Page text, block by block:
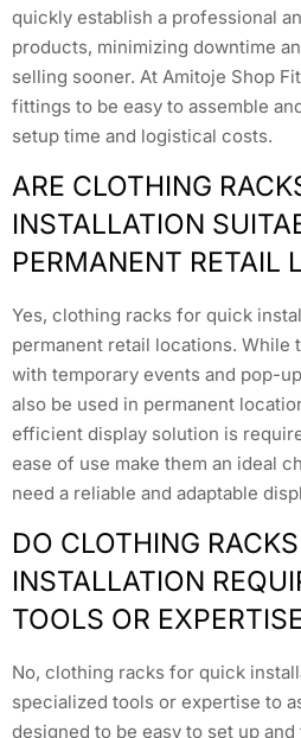
quickly establish a professional
products, minimizing downtime
selling sooner. At Amitoje Shop
fittings to be easy to assemble
setup time and logistical costs.
ARE CLOTHING
INSTALLATION
PERMANENT RETAIL
Yes, clothing racks for quick
permanent retail locations. While
with temporary events and pop-
also be used in permanent
efficient display solution is
ease of use make them an ideal
need a reliable and adaptable
DO CLOTHING
INSTALLATION
TOOLS OR
No, clothing racks for quick
specialized tools or expertise to
designed to be easy to set up